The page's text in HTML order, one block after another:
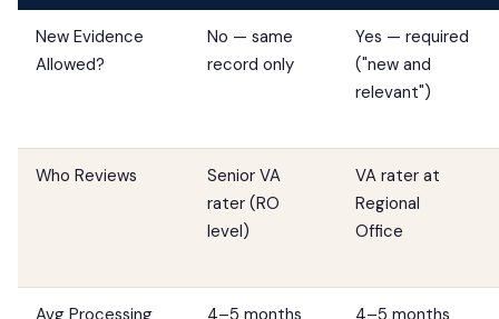
New Evidence
Allowed?
No — same
record only
Yes — required
("new and
relevant")
Who Reviews
Senior VA
rater (RO
level)
VA rater at
Regional
Office
Avg Processing
4–5 months 4–5 months